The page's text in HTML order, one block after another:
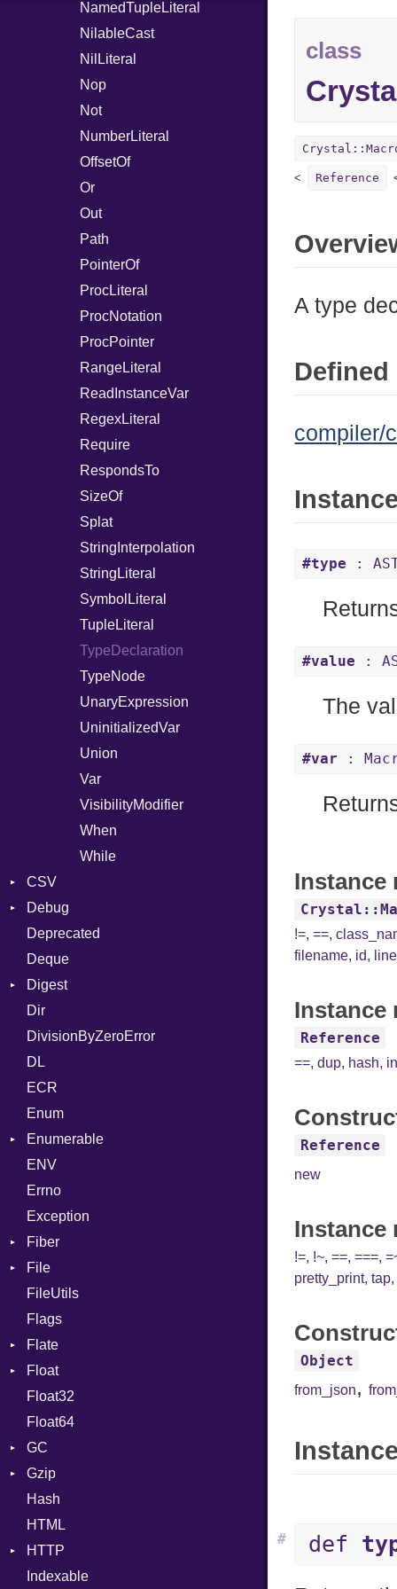
NamedTupleLiteral
NilableCast
NilLiteral
Nop
Not
NumberLiteral
OffsetOf
Or
Out
Path
PointerOf
ProcLiteral
ProcNotation
ProcPointer
RangeLiteral
ReadInstanceVar
RegexLiteral
Require
RespondsTo
SizeOf
Splat
StringInterpolation
StringLiteral
SymbolLiteral
TupleLiteral
TypeDeclaration
TypeNode
UnaryExpression
UninitializedVar
Union
Var
VisibilityModifier
When
While
CSV
Builder
Quoting
Error
Lexer
MalformedCSVError
Row
Debug
DWARF
Info
Strings
ELF
Ident
SectionHeader
Deprecated
Deque
Digest
MD5
Dir
DivisionByZeroError
DL
ECR
Enum
Enumerable
Chunk
Drop
EmptyError
ENV
Errno
Exception
Fiber
File
BadPatternError
Flags
Info
Permissions
Type
FileUtils
Flags
Flate
Error
Reader
Strategy
Float
Primitive
Float32
Float64
GC
Stats
Gzip
Error
Header
Reader
Writer
Hash
HTML
HTTP
Client
Indexable
class
Reference
A type
compiler/
#type :
#value :
The
#var :
Instance
!=,==,
filename, id,
Instance
Reference
==,dup, hash,
Reference
new
Instance
!=, !~,==,===,
pretty_print,tap
Object
from_json,
def
#